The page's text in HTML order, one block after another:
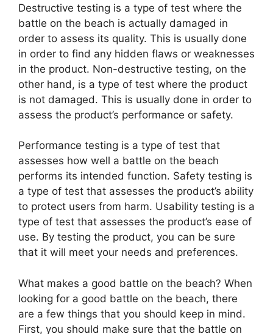
Destructive testing is a type of test where the
battle on the beach is actually damaged in
order to assess its quality. This is usually done
in order to find any hidden flaws or weaknesses
in the product. Non-destructive testing, on the
other hand, is a type of test where the product
is not damaged. This is usually done in order to
assess the product’s performance or safety.
Performance testing is a type of test that
assesses how well a battle on the beach
performs its intended function. Safety testing is
a type of test that assesses the product’s ability
to protect users from harm. Usability testing is a
type of test that assesses the product’s ease of
use. By testing the product, you can be sure
that it will meet your needs and preferences.
What makes a good battle on the beach? When
looking for a good battle on the beach, there
are a few things that you should keep in mind.
First, you should make sure that the battle on